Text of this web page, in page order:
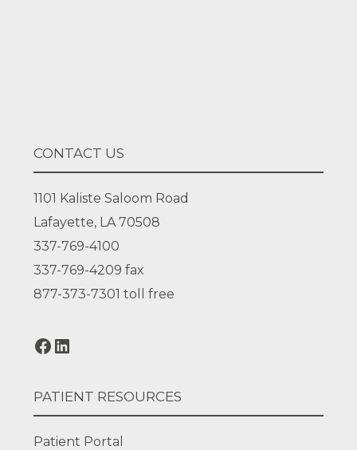
CONTACT US
1101 Kaliste Saloom Road
Lafayette, LA 70508
337-769-4100
337-769-4209 fax
877-373-7301 toll free
Facebook
LinkedIn
PATIENT RESOURCES
Patient Portal